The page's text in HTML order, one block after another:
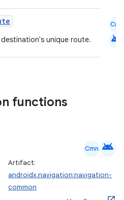
destination's unique route.
Cmn
android
functions
Cmn android
Artifact:
androidx.navigation:navigation-
common